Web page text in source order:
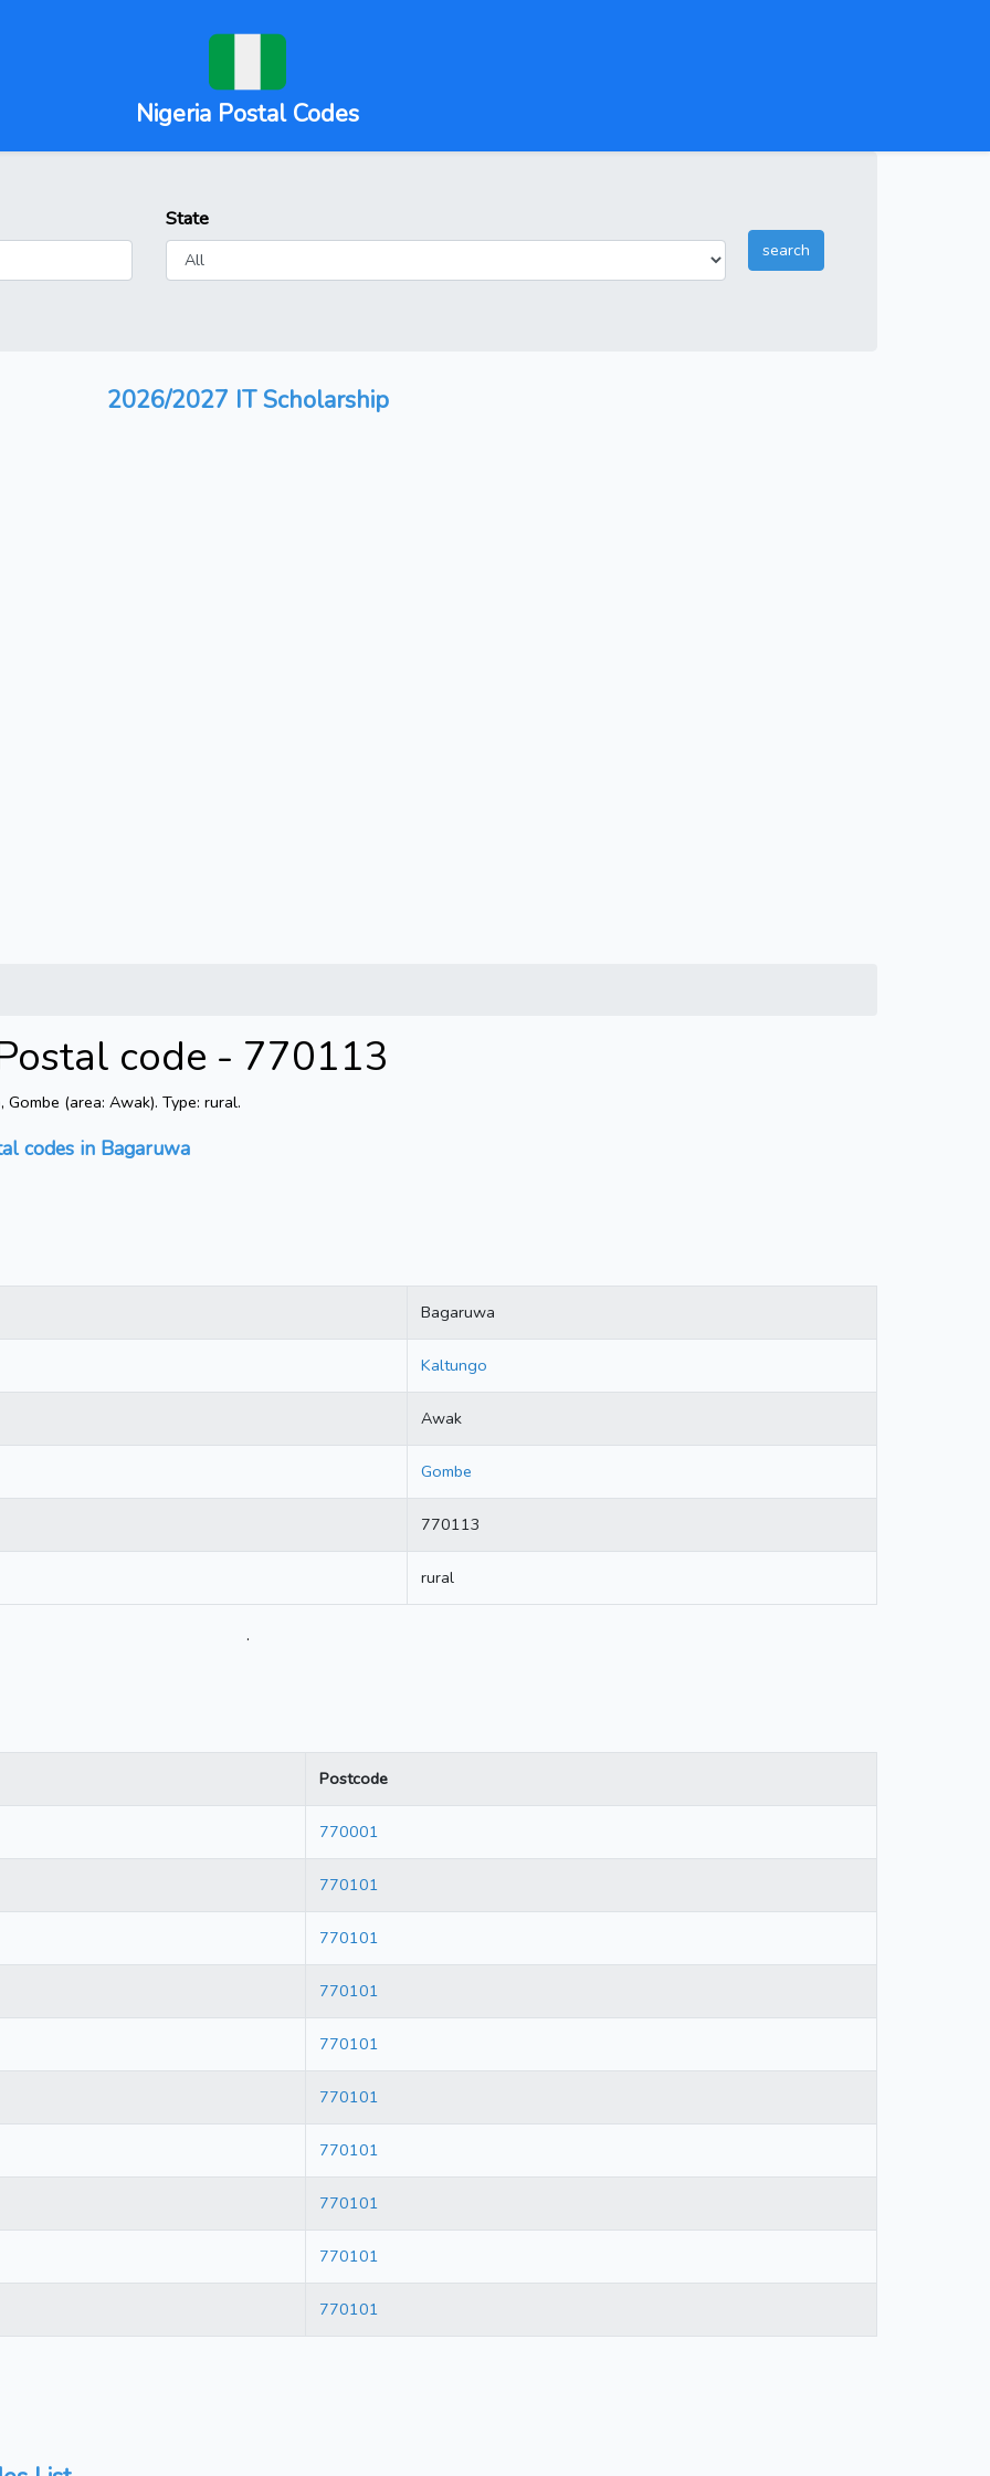
Nigeria Postal Codes
State
2026/2027 IT Scholarship
code - 770113
(area: Awak). Type: rural.
codes in Bagaruwa
Bagaruwa
Kaltungo
Awak
Gombe
770113
rural
.
Postcode
770001
770101
770101
770101
770101
770101
770101
770101
770101
770101